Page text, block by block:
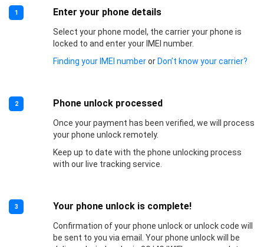
1 Enter your phone details
Select your phone model, the carrier your phone is
locked to and enter your IMEI number.
Finding your IMEI numberor Don’t know your carrier?
2 Phone unlock processed
Once your payment has been verified, we will process
your phone unlock remotely.
Keep up to date with the phone unlocking process
with our live tracking service.
3 Your phone unlock is complete!
Confirmation of your phone unlock or unlock code will
be sent to you via email. Your phone unlock will be